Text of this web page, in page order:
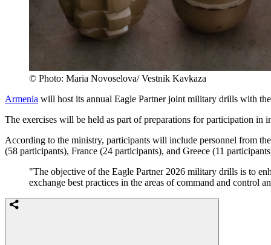
© Photo: Maria Novoselova/ Vestnik Kavkaza
Armenia will host its annual Eagle Partner joint military drills with
The exercises will be held as part of preparations for participation in
According to the ministry, participants will include personnel from
(58 participants), France (24 participants), and Greece (11
"The objective of the Eagle Partner 2026 military drills is to
exchange best practices in the areas of command and control